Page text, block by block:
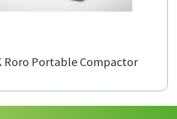
Roro Portable Compactor